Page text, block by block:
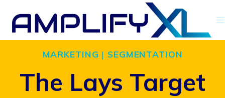
Skip
contentMARKETING | SEGMENTATION
The Lays Target